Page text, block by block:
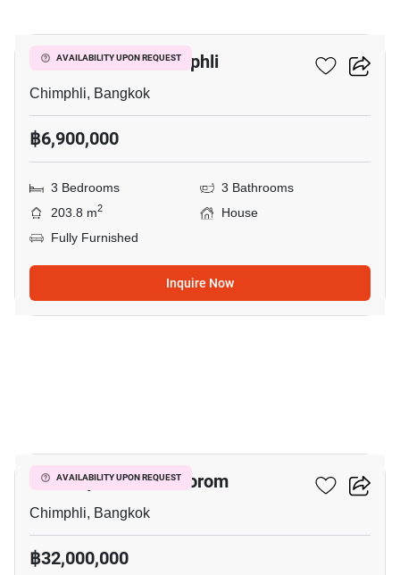
AVAILABILITY UPON REQUEST
3-BR House In Chimphli
Chimphli, Bangkok
฿6,900,000
3 Bedrooms
3 Bathrooms
203.8 m2
House
Fully Furnished
Inquire Now
AVAILABILITY UPON REQUEST
The City Pinklao - Borom
Chimphli, Bangkok
฿32,000,000